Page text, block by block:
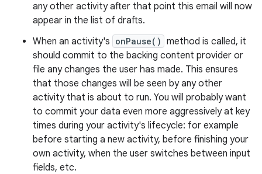
any other activity after that point this email will now
appear in the list of drafts.
When an activity's onPause() method is called, it
should commit to the backing content provider or
file any changes the user has made. This ensures
that those changes will be seen by any other
activity that is about to run. You will probably want
to commit your data even more aggressively at key
times during your activity's lifecycle: for example
before starting a new activity, before finishing your
own activity, when the user switches between input
fields, etc.